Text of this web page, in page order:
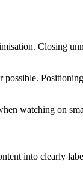
Closing
possible.
watching on
into clearly